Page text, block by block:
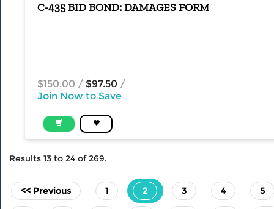
C-435 BID BOND: DAMAGES FORM
$150.00 / $97.50 /
Join Now to Save
Results 13 to 24 of269.
<< Previous 1 2(current)3 4 5